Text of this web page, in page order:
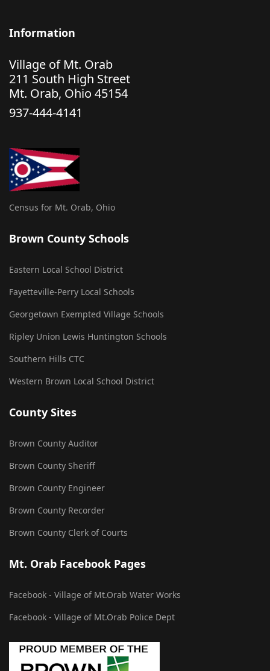
Information
Village of Mt. Orab
211 South High Street
Mt. Orab, Ohio 45154
937-444-4141
Census for Mt. Orab, Ohio
Brown County Schools
Eastern Local School District
Fayetteville-Perry Local Schools
Georgetown Exempted Village Schools
Ripley Union Lewis Huntington Schools
Southern Hills CTC
Western Brown Local School District
County Sites
Brown County Auditor
Brown County Sheriff
Brown County Engineer
Brown County Recorder
Brown County Clerk of Courts
Mt. Orab Facebook Pages
Facebook - Village of Mt.Orab Water Works
Facebook - Village of Mt.Orab Police Dept